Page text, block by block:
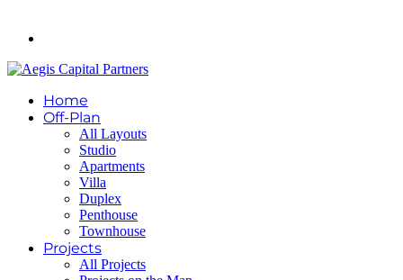
Home
Off-Plan
All Layouts
Studio
Apartments
Villa
Duplex
Penthouse
Townhouse
Projects
All Projects